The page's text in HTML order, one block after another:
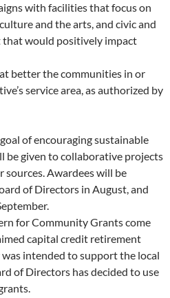
with facilities that focus on
and the arts, and civic and
would positively impact
better the communities in or
service area, as authorized by
of encouraging sustainable
be given to collaborative projects
Awardees will be
of Directors in August, and
for Community Grants come
capital credit retirement
was intended to support the local
of Directors has decided to use